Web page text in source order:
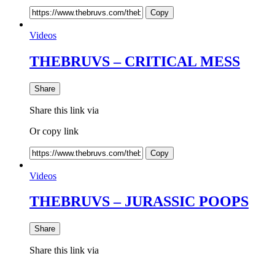
Copy
Videos
THEBRUVS – CRITICAL MESS
Share
Share this link via
Or copy link
Copy
Videos
THEBRUVS – JURASSIC POOPS
Share
Share this link via